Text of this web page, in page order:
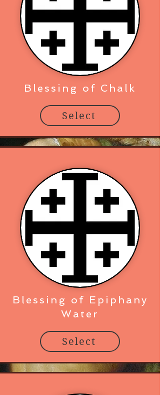
Blessing of Chalk
Select
Blessing of Epiphany
Water
Select